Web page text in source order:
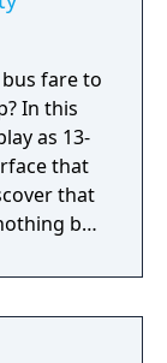
bus fare to
In this
as 13-
that
that
but